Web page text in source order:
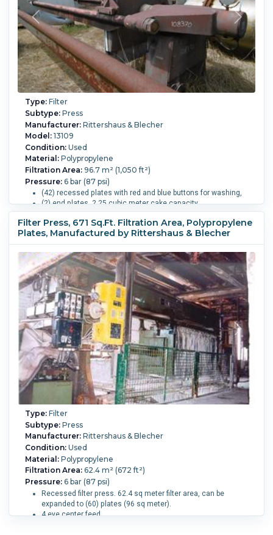
Type:Filter
Subtype:Press
Manufacturer:Rittershaus & Blecher
Model:13109
Condition:Used
Material:Polypropylene
Filtration Area:96.7 m² (1,050 ft²)
Pressure:6 bar (87 psi)
(42) recessed plates with red and blue buttons for washing,
(2) end plates. 2.25 cubic meter cake capacity.
4-eye top center feed, closed delivery.
Motorizzed hydraulic closure pressure 270 bar.
Overall Length:5,700 mm (224.4 in).Overall Width:1,500
mm (59.1 in).Overall Height:1,800 mm (70.9 in).Cake
Volume:2.2 m3 (79.5 ft3). Filter Press Plate Type:Un-
Gasketed Recessed.Number of Plates: 44.
Plate MOC:
Polypropylene. Skeleton MOC:Carbon Steel.
Plate
Diameter or Width: 1,200 mm (47.2 in).Plate Height:1,200
mm (47.2 in).Plates Recessed:Yes. Plates Shifted By:
Manual.
Filter Press, 671 Sq.Ft. Filtration Area, Polypropylene
Plates, Manufactured by Rittershaus & Blecher
Type:Filter
Subtype:Press
Manufacturer:Rittershaus & Blecher
Condition:Used
Material:Polypropylene
Filtration Area:62.4 m² (672 ft²)
Pressure:6 bar (87 psi)
Recessed filter press. 62.4 sq meter filter area, can be
expanded to (60) plates (96 sq meter).
4 eye center feed,